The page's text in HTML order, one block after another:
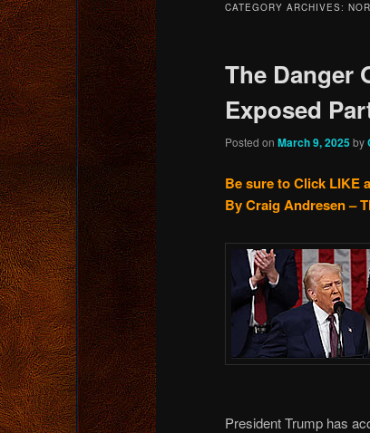
CATEGORY ARCHIVES:
The Danger
Exposed
Posted on March 9, 2025 by
Be sure to Click LIKE
By Craig Andresen –
President Trump has